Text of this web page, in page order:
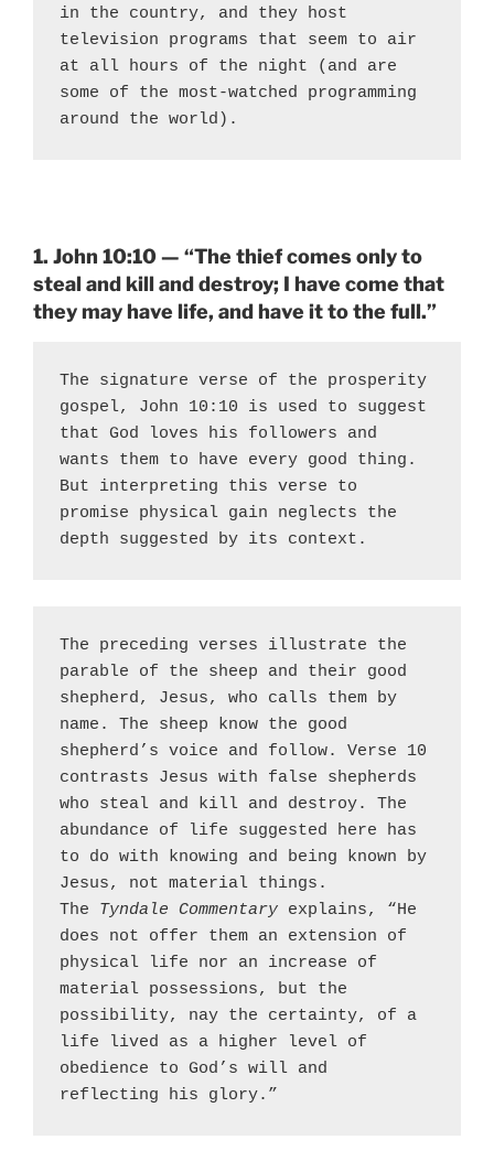
in the country, and they host
television programs that seem to air
at all hours of the night (and are
some of the most-watched programming
around the world).
1. John 10:10 — “The thief comes only to
steal and kill and destroy; I have come that
they may have life, and have it to the full.”
The signature verse of the prosperity
gospel, John 10:10 is used to suggest
that God loves his followers and
wants them to have every good thing.
But interpreting this verse to
promise physical gain neglects the
depth suggested by its context.
The preceding verses illustrate the
parable of the sheep and their good
shepherd, Jesus, who calls them by
name. The sheep know the good
shepherd’s voice and follow. Verse 10
contrasts Jesus with false shepherds
who steal and kill and destroy. The
abundance of life suggested here has
to do with knowing and being known by
Jesus, not material things.
The Tyndale Commentary explains, “He
does not offer them an extension of
physical life nor an increase of
material possessions, but the
possibility, nay the certainty, of a
life lived as a higher level of
obedience to God’s will and
reflecting his glory.”